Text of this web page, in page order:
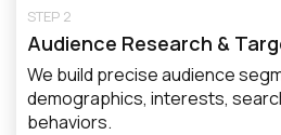
STEP 2
Audience Research &
We build precise audience
demographics, interests,
behaviors.